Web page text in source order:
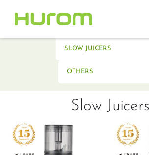
SLOW JUICERS
OTHERS
Slow Juicers